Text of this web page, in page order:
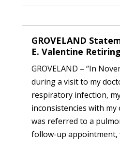
GROVELAND
E. Valentine
GROVELAND – “In
during a visit to my
respiratory infection,
inconsistencies with my
was referred to a
follow-up appointment,